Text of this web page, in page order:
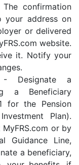
confirmation
your address on
or delivered
website.
it. Notify your
Designate a
a Beneficiary
for the Pension
Plan).
or by
Guidance Line,
a beneficiary,